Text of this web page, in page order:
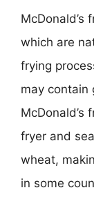
McDonald’s
which are
frying
may contain
McDonald’s
fryer and
wheat,
in some